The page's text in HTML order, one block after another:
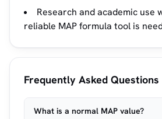
Research and academic use
reliable MAP formula tool is
Frequently Asked Questions
What is a normal MAP value?